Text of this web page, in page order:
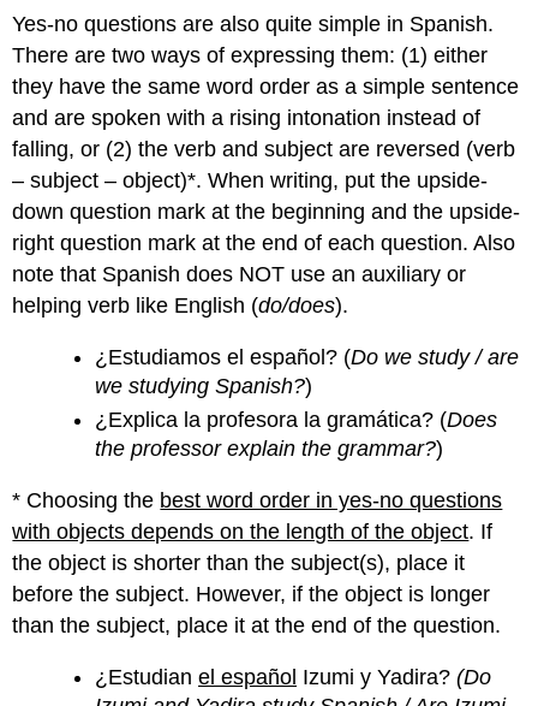
Yes-no questions are also quite simple in Spanish.
There are two ways of expressing them: (1) either
they have the same word order as a simple sentence
and are spoken with a rising intonation instead of
falling, or (2) the verb and subject are reversed (verb
– subject – object)*. When writing, put the upside-
down question mark at the beginning and the upside-
right question mark at the end of each question. Also
note that Spanish does NOT use an auxiliary or
helping verb like English (do/does).
¿Estudiamos el español? (Do we study / are
we studying Spanish?)
¿Explica la profesora la gramática? (Does
the professor explain the grammar?)
* Choosing the best word order in yes-no questions
with objects depends on the length of the object. If
the object is shorter than the subject(s), place it
before the subject. However, if the object is longer
than the subject, place it at the end of the question.
¿Estudianel español Izumi y Yadira?(Do